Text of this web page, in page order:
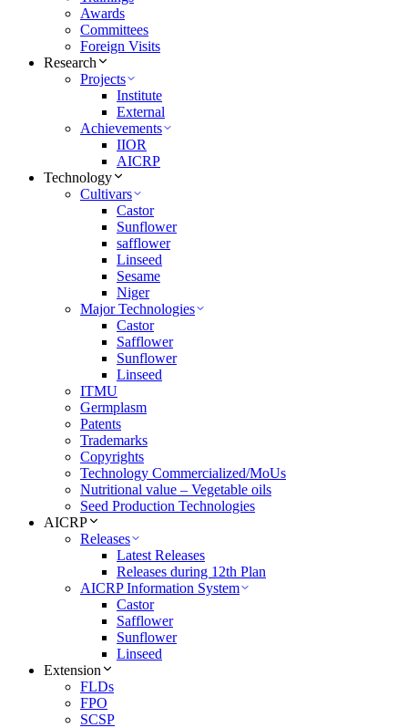
Awards
Committees
Foreign Visits
Research
Projects
Institute
External
Achievements
IIOR
AICRP
Technology
Cultivars
Castor
Sunflower
safflower
Linseed
Sesame
Niger
Major Technologies
Castor
Safflower
Sunflower
Linseed
ITMU
Germplasm
Patents
Trademarks
Copyrights
Technology Commercialized/MoUs
Nutritional value – Vegetable oils
Seed Production Technologies
AICRP
Releases
Latest Releases
Releases during 12th Plan
AICRP Information System
Castor
Safflower
Sunflower
Linseed
Extension
FLDs
FPO
SCSP